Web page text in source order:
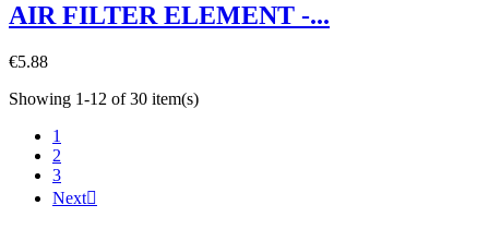
AIR FILTER ELEMENT -...
€5.88
Showing 1-12 of 30 item(s)
1
2
3
Next